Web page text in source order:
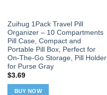
Zuihug 1Pack Travel Pill
Organizer – 10 Compartments
Pill Case, Compact and
Portable Pill Box, Perfect for
On-The-Go Storage, Pill Holder
for Purse Gray
$3.69
BUY NOW